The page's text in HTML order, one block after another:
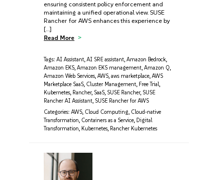
ensuring consistent policy enforcement and
maintaining a unified operational view. SUSE
Rancher for AWS enhances this experience by
[…]
Read More
Tags: AI Assistant, AI SRE assistant, Amazon Bedrock,
Amazon EKS, Amazon EKS management, Amazon Q,
Amazon Web Services, AWS, aws marketplace, AWS
Marketplace SaaS, Cluster Management, Free Trial,
Kubernetes, Rancher, SaaS, SUSE Rancher, SUSE
Rancher AI Assistant, SUSE Rancher for AWS
Categories: AWS, Cloud Computing, Cloud-native
Transformation, Containers as a Service, Digital
Transformation, Kubernetes, Rancher Kubernetes